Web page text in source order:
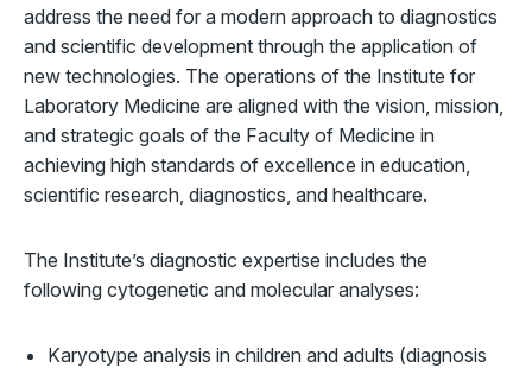
address the need for a modern approach to diagnostics
and scientific development through the application of
new technologies. The operations of the Institute for
Laboratory Medicine are aligned with the vision, mission,
and strategic goals of the Faculty of Medicine in
achieving high standards of excellence in education,
scientific research, diagnostics, and healthcare.
The Institute’s diagnostic expertise includes the
following cytogenetic and molecular analyses:
Karyotype analysis in children and adults (diagnosis